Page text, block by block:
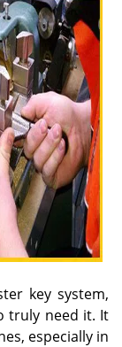
key system,
truly need it. It
especially in